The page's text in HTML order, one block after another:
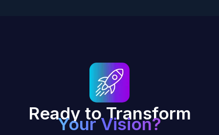
Ready to Transform
Your Vision?